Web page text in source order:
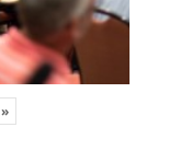
»